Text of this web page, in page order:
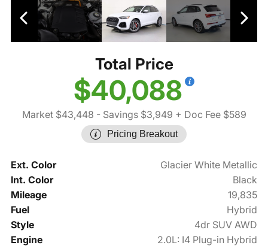
Total Price
$40,088
Market $43,448 - Savings $3,949 + Doc Fee $589
Pricing Breakout
Ext. Color
Glacier White Metallic
Int. Color
Black
Mileage
19,835
Fuel
Hybrid
Style
4dr SUV AWD
Engine
2.0L: I4 Plug-in Hybrid